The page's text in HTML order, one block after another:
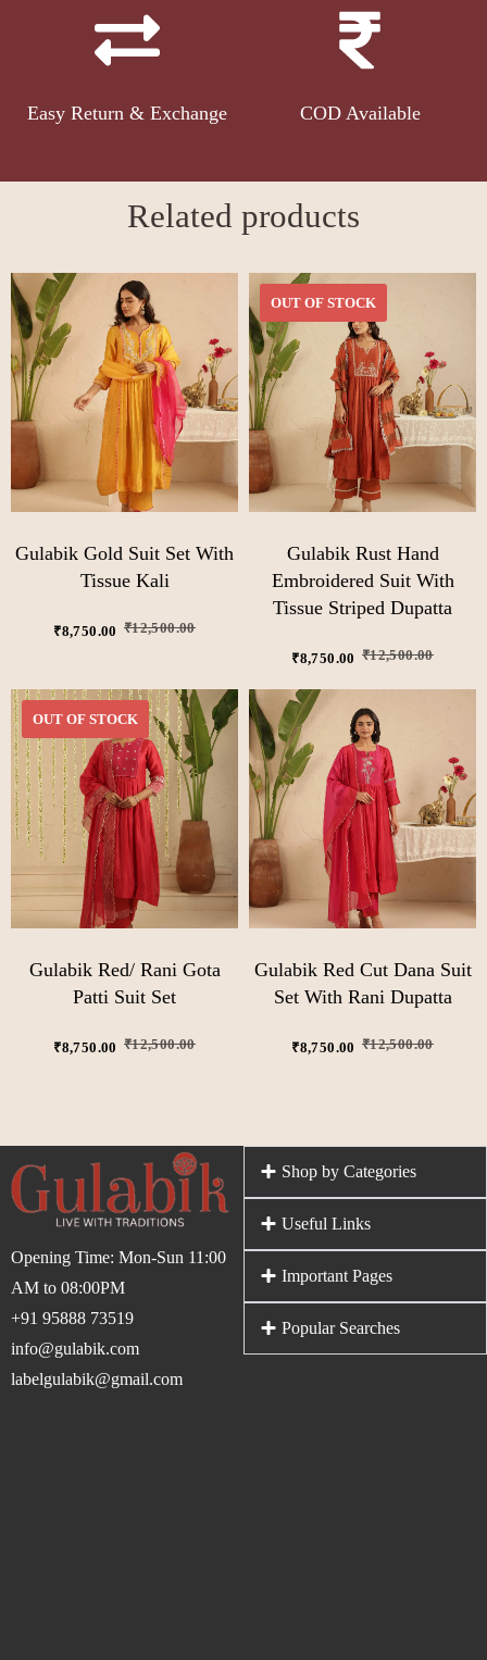
Easy Return & Exchange COD Available
Related products
Gulabik Gold Suit Set With
Tissue Kali
₹12,500.00
₹8,750.00
OUT OF STOCK
Gulabik Rust Hand
Embroidered Suit With
Tissue Striped Dupatta
₹12,500.00
₹8,750.00
OUT OF STOCK
Gulabik Red/ Rani Gota
Patti Suit Set
₹12,500.00
₹8,750.00
Gulabik Red Cut Dana Suit
Set With Rani Dupatta
₹12,500.00
₹8,750.00
Opening Time: Mon-Sun 11:00
AM to 08:00PM
+91 95888 73519
info@gulabik.com
labelgulabik@gmail.com
Shop by Categories
Useful Links
Important Pages
Popular Searches